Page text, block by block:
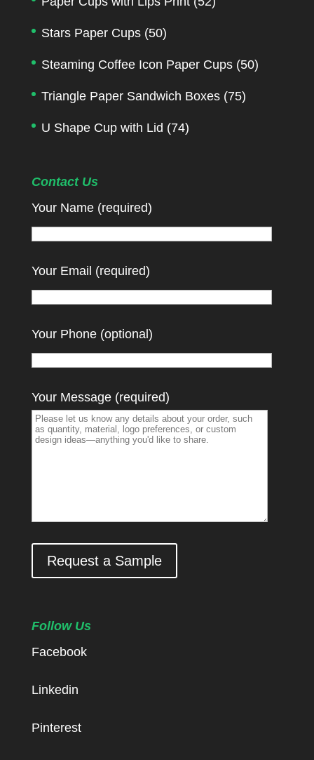
Stars Paper Cups (50)
Steaming Coffee Icon Paper Cups (50)
Triangle Paper Sandwich Boxes (75)
U Shape Cup with Lid (74)
Contact Us
Your Name (required)
Your Email (required)
Your Phone (optional)
Your Message (required)
Request a Sample
Follow Us
Facebook
Linkedin
Pinterest